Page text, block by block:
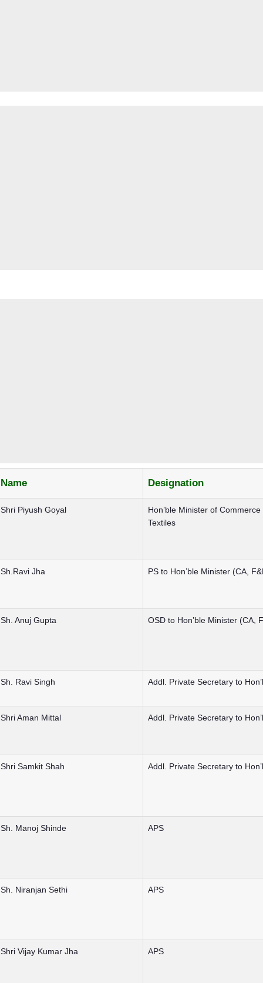
Name Designation
Shri Piyush Goyal
Hon’ble Minister of
Textiles
Sh.Ravi Jha PS to Hon’ble Minister (CA,
Sh. Anuj Gupta OSD to Hon’ble Minister (CA,
Sh. Ravi Singh Addl. Private Secretary to
Shri Aman Mittal Addl. Private Secretary to
Shri Samkit Shah Addl. Private Secretary to
Sh. Manoj Shinde APS
Sh. Niranjan Sethi APS
Shri Vijay Kumar Jha APS